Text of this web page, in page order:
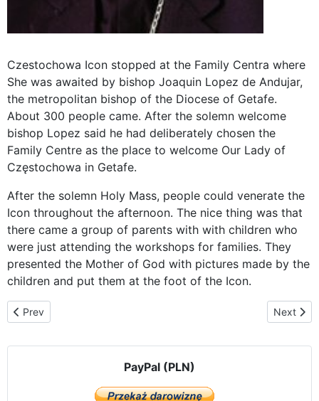
Czestochowa Icon stopped at the Family Centra where
She was awaited by bishop Joaquin Lopez de Andujar,
the metropolitan bishop of the Diocese of Getafe.
About 300 people came. After the solemn welcome
bishop Lopez said he had deliberately chosen the
Family Centre as the place to welcome Our Lady of
Częstochowa in Getafe.
After the solemn Holy Mass, people could venerate the
Icon throughout the afternoon. The nice thing was that
there came a group of parents with with children who
were just attending the workshops for families. They
presented the Mother of God with pictures made by the
children and put them at the foot of the Icon.
Previous article: Among the Poles in Parla
Prev Next
Next
PayPal (PLN)